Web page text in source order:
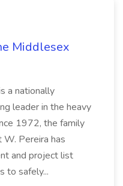
Middlesex
a nationally
leader in the heavy
1972, the family
Pereira has
and project list
to safely...